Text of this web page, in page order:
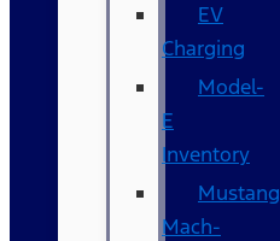
EV
Charging
Model-
E
Inventory
Mustang
Mach-